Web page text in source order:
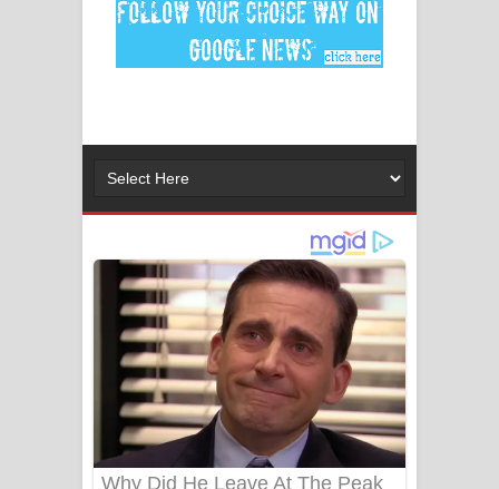
MANAMALA KATHA Song Lyrics -
2026 football world cup song lyrics
අම්මා ගීතයේ පද පෙළ
Gemak Deela Song Lyrics - ගේමක් දීලා
ගීතයේ පද පෙළ
Niwuna Numba Hinda Song Lyrics -
නිවුනා නුඹ හින්දා ගීතයේ පද පෙළ